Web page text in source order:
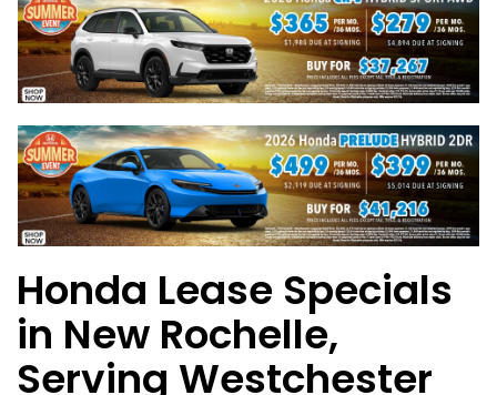
Honda Lease Specials
in New Rochelle,
Serving Westchester